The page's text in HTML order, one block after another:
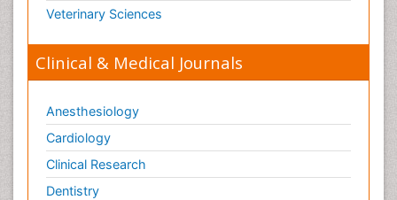
Veterinary Sciences
Clinical & Medical Journals
Anesthesiology
Cardiology
Clinical Research
Dentistry